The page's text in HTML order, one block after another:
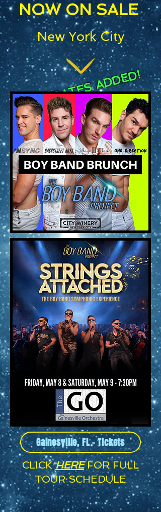
NOW ON SALE
New York City
NEW DATES ADDED!
Gainesville, FL - Tickets
CLICKHEREFOR FULL
TOUR SCHEDULE